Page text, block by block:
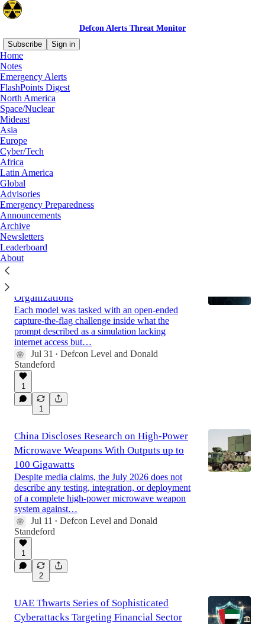
Defcon Alerts Threat Monitor
Subscribe
Sign in
Home
Notes
Emergency Alerts
FlashPoints Digest
North America
Space/Nuclear
Mideast
Asia
Europe
Cyber/Tech
Africa
Latin America
Global
Advisories
Emergency Preparedness
Announcements
Archive
Newsletters
Leaderboard
About
Latest Top
FBI and EPA Warn of Cyber Attacks on
Internet-Facing Controllers in Water
Systems
Since July 27, utility companies in at least seven
states have reported incidents to the FBI, with
some of the activity degrading water operations.
Standeford
11
8
Organizations
Each model was tasked with an open-ended
capture-the-flag challenge inside what the
prompt described as a simulation lacking
internet access but…
Jul 31
• Defcon Level and Donald
Standeford
1
1
China Discloses Research on High-Power
Microwave Weapons With Outputs up to
100 Gigawatts
Despite media claims, the July 2026 does not
describe any testing, integration, or deployment
of a complete high-power microwave weapon
system against…
Jul 11
• Defcon Level and Donald
Standeford
1
2
UAE Thwarts Series of Sophisticated
Cyberattacks Targeting Financial Sector